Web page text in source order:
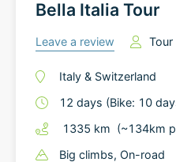
Bella Italia Tour
Leave a review Tour
Italy & Switzerland
12 days (Bike: 10
1335 km (~134km
Big climbs, On-road